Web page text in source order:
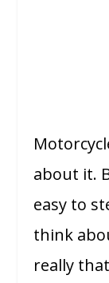
about it.
easy to
think
really